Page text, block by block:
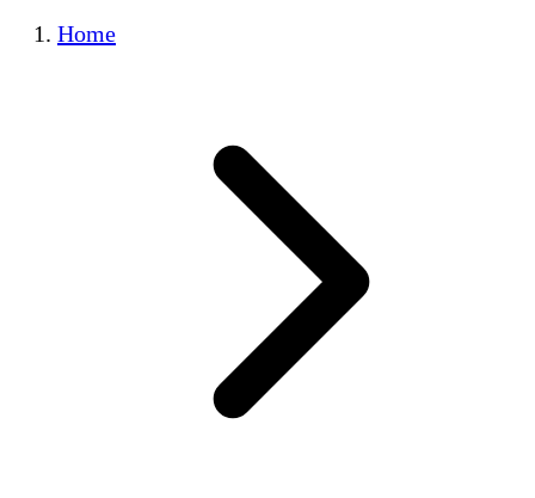
Home